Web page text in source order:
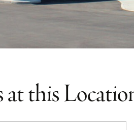
at this